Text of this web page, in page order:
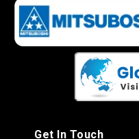
Get In Touch